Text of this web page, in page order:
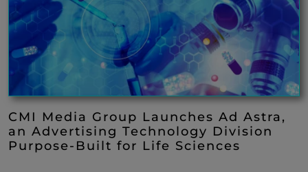
CMI Media Group Launches Ad Astra,
an Advertising Technology Division
Purpose-Built for Life Sciences